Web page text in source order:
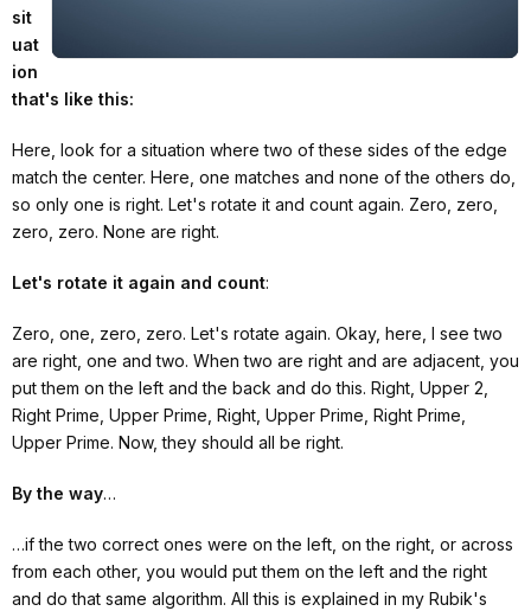
sit
uat
ion
that's like this:
Here, look for a situation where two of these sides of the edge
match the center. Here, one matches and none of the others do,
so only one is right. Let's rotate it and count again. Zero, zero,
zero, zero. None are right.
Let's rotate it again and count:
Zero, one, zero, zero. Let's rotate again. Okay, here, I see two
are right, one and two. When two are right and are adjacent, you
put them on the left and the back and do this. Right, Upper 2,
Right Prime, Upper Prime, Right, Upper Prime, Right Prime,
Upper Prime. Now, they should all be right.
By the way…
…if the two correct ones were on the left, on the right, or across
from each other, you would put them on the left and the right
and do that same algorithm. All this is explained in my Rubik's